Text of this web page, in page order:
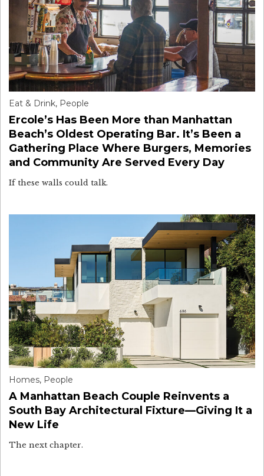
Eat & Drink, People
Ercole’s Has Been More than Manhattan
Beach’s Oldest Operating Bar. It’s Been a
Gathering Place Where Burgers, Memories
and Community Are Served Every Day
If these walls could talk.
Homes, People
A Manhattan Beach Couple Reinvents a
South Bay Architectural Fixture—Giving It a
New Life
The next chapter.